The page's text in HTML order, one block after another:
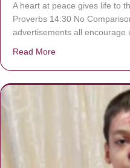
A heart at peace gives life to
Proverbs 14:30 No
advertisements all
Read More